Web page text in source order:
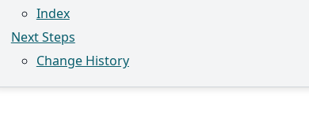
Index
Next Steps
Change History